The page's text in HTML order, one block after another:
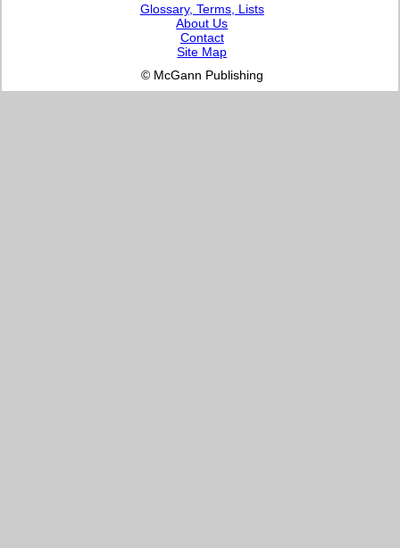
Glossary, Terms, Lists
About Us
Contact
Site Map
© McGann Publishing